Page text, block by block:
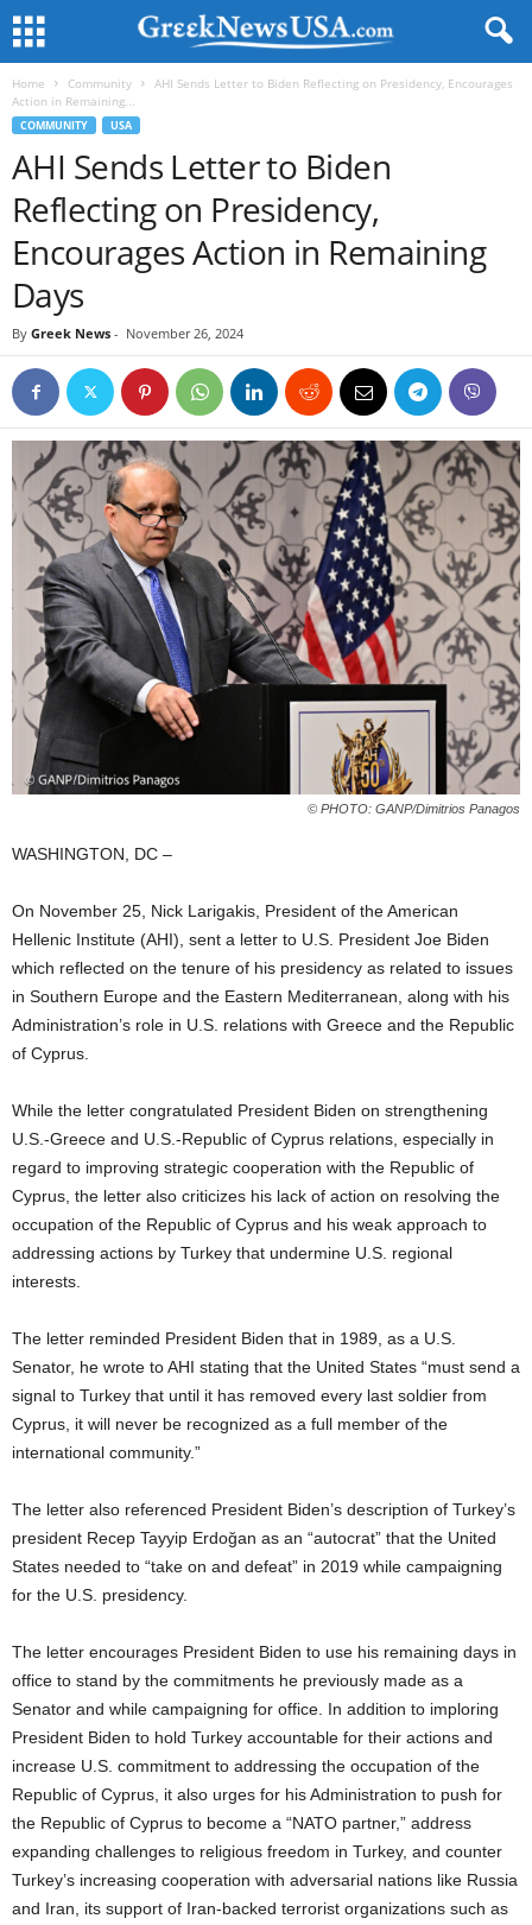
Home Community
AHI Sends Letter to Biden Reflecting on Presidency, Encourages
Action in Remaining...
COMMUNITY USA
AHI Sends Letter to Biden
Reflecting on Presidency,
Encourages Action in Remaining
Days
By Greek News - November 26, 2024
© PHOTO: GANP/Dimitrios Panagos
WASHINGTON, DC –
On November 25, Nick Larigakis, President of the American
Hellenic Institute (AHI), sent a letter to U.S. President Joe Biden
which reflected on the tenure of his presidency as related to issues
in Southern Europe and the Eastern Mediterranean, along with his
Administration’s role in U.S. relations with Greece and the Republic
of Cyprus.
While the letter congratulated President Biden on strengthening
U.S.-Greece and U.S.-Republic of Cyprus relations, especially in
regard to improving strategic cooperation with the Republic of
Cyprus, the letter also criticizes his lack of action on resolving the
occupation of the Republic of Cyprus and his weak approach to
addressing actions by Turkey that undermine U.S. regional
interests.
The letter reminded President Biden that in 1989, as a U.S.
Senator, he wrote to AHI stating that the United States “must send a
signal to Turkey that until it has removed every last soldier from
Cyprus, it will never be recognized as a full member of the
international community.”
The letter also referenced President Biden’s description of Turkey’s
president Recep Tayyip Erdoğan as an “autocrat” that the United
States needed to “take on and defeat” in 2019 while campaigning
for the U.S. presidency.
The letter encourages President Biden to use his remaining days in
office to stand by the commitments he previously made as a
Senator and while campaigning for office. In addition to imploring
President Biden to hold Turkey accountable for their actions and
increase U.S. commitment to addressing the occupation of the
Republic of Cyprus, it also urges for his Administration to push for
the Republic of Cyprus to become a “NATO partner,” address
expanding challenges to religious freedom in Turkey, and counter
Turkey’s increasing cooperation with adversarial nations like Russia
and Iran, its support of Iran-backed terrorist organizations such as